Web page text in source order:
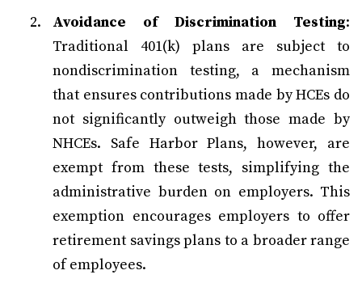
Avoidance of Discrimination Testing:
Traditional 401(k) plans are subject to
nondiscrimination testing, a mechanism
that ensures contributions made by HCEs do
not significantly outweigh those made by
NHCEs. Safe Harbor Plans, however, are
exempt from these tests, simplifying the
administrative burden on employers. This
exemption encourages employers to offer
retirement savings plans to a broader range
of employees.